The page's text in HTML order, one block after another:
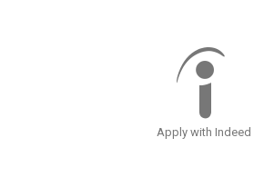
Apply with Indeed